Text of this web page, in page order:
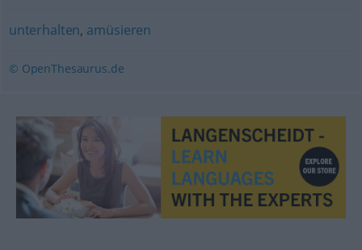
unterhalten, amüsieren
© OpenThesaurus.de